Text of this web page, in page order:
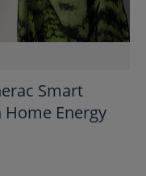
Smart
Energy